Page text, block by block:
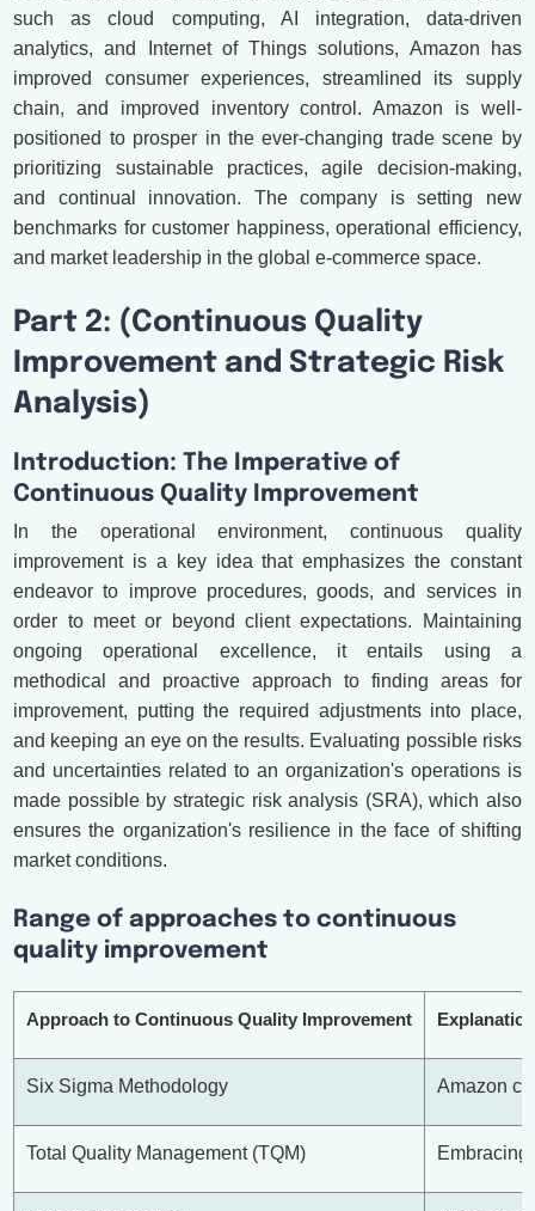
such as cloud computing, AI integration, data-driven
analytics, and Internet of Things solutions, Amazon has
improved consumer experiences, streamlined its supply
chain, and improved inventory control. Amazon is well-
positioned to prosper in the ever-changing trade scene by
prioritizing sustainable practices, agile decision-making,
and continual innovation. The company is setting new
benchmarks for customer happiness, operational efficiency,
and market leadership in the global e-commerce space.
Part 2: (Continuous Quality
Improvement and Strategic Risk
Analysis)
Introduction: The Imperative of
Continuous Quality Improvement
In the operational environment, continuous quality
improvement is a key idea that emphasizes the constant
endeavor to improve procedures, goods, and services in
order to meet or beyond client expectations. Maintaining
ongoing operational excellence, it entails using a
methodical and proactive approach to finding areas for
improvement, putting the required adjustments into place,
and keeping an eye on the results. Evaluating possible risks
and uncertainties related to an organization's operations is
made possible by strategic risk analysis (SRA), which also
ensures the organization's resilience in the face of shifting
market conditions.
Range of approaches to continuous
quality improvement
Approach to Continuous Quality Improvement
Six Sigma Methodology Amazon
Total Quality Management (TQM)